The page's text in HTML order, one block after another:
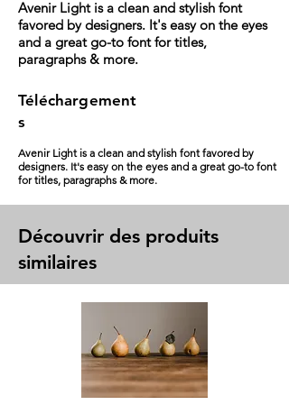
Avenir Light is a clean and stylish font
favored by designers. It's easy on the eyes
and a great go-to font for titles,
paragraphs & more.
Téléchargement
s
Avenir Light is a clean and stylish font favored by
designers. It's easy on the eyes and a great go-to font
for titles, paragraphs & more.
Découvrir des produits
similaires